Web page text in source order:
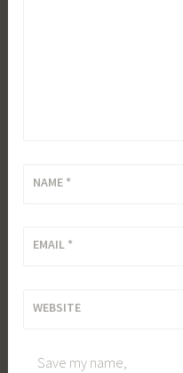
NAME *
EMAIL *
WEBSITE
Save my name,